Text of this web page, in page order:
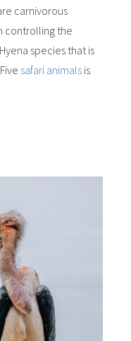
carnivorous
controlling the
species that is
safari animals is